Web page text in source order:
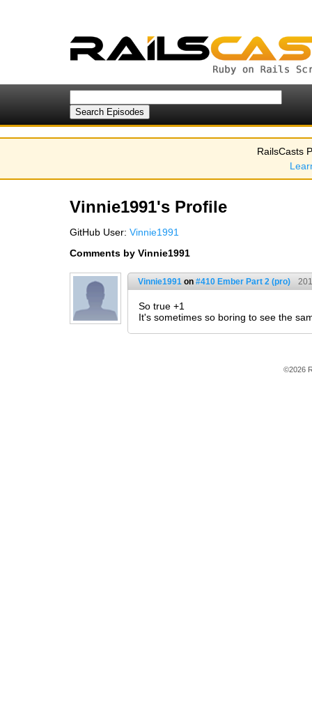
RailsCasts
Vinnie1991's Profile
GitHub User: Vinnie1991
Comments by Vinnie1991
Vinnie1991 on #410 Ember Part 2 (pro)
So true +1
It's sometimes so boring to see the
©2026